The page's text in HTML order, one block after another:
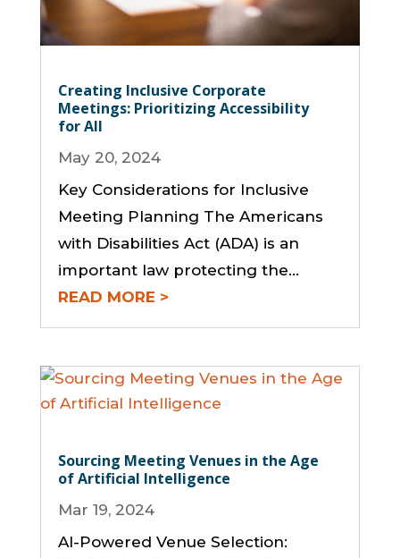
Creating Inclusive Corporate
Meetings: Prioritizing Accessibility
for All
May 20, 2024
Key Considerations for Inclusive
Meeting Planning The Americans
with Disabilities Act (ADA) is an
important law protecting the…
READ MORE
Sourcing Meeting Venues in the Age
of Artificial Intelligence
Mar 19, 2024
AI-Powered Venue Selection: